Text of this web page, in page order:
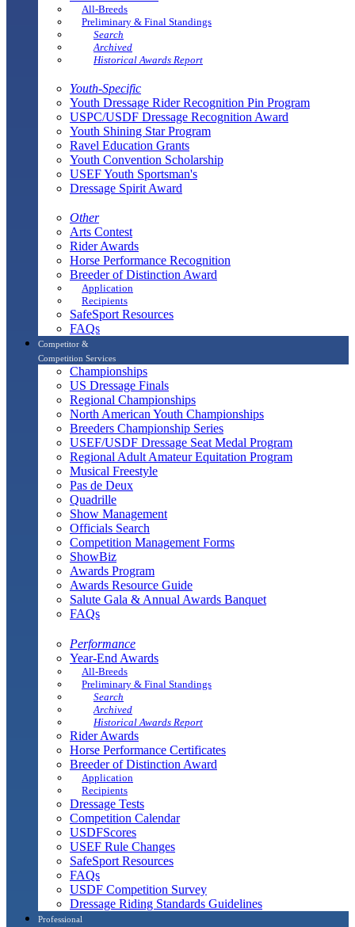
All-Breeds
Preliminary & Final Standings
Search
Archived
Historical Awards Report
Youth-Specific
Youth Dressage Rider Recognition Pin Program
USPC/USDF Dressage Recognition Award
Youth Shining Star Program
Ravel Education Grants
Youth Convention Scholarship
USEF Youth Sportsman's
Dressage Spirit Award
Other
Arts Contest
Rider Awards
Horse Performance Recognition
Breeder of Distinction Award
Application
Recipients
SafeSport Resources
FAQs
Competitor &
Competition Services
Championships
US Dressage Finals
Regional Championships
North American Youth Championships
Breeders Championship Series
USEF/USDF Dressage Seat Medal Program
Regional Adult Amateur Equitation Program
Musical Freestyle
Pas de Deux
Quadrille
Show Management
Officials Search
Competition Management Forms
ShowBiz
Awards Program
Awards Resource Guide
Salute Gala & Annual Awards Banquet
FAQs
Performance
Year-End Awards
All-Breeds
Preliminary & Final Standings
Search
Archived
Historical Awards Report
Rider Awards
Horse Performance Certificates
Breeder of Distinction Award
Application
Recipients
Dressage Tests
Competition Calendar
USDFScores
USEF Rule Changes
SafeSport Resources
FAQs
USDF Competition Survey
Dressage Riding Standards Guidelines
Professional